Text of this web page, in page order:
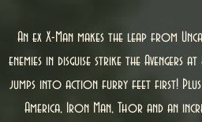
An ex X-Man makes the leap from
enemies in disguise strike the Avengers
jumps into action furry feet first! Plus
America, Iron Man, Thor and an